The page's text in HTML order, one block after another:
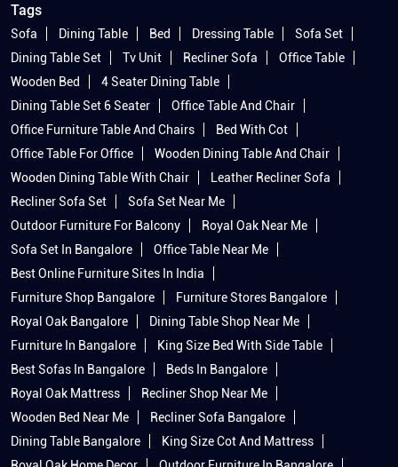
Office Furniture Table And Chairs
Office Table For Office
Wooden Dining Table And Chair
Wooden Dining Table With Chair
Leather Recliner Sofa
Recliner Sofa Set
Sofa Set Near Me
Outdoor Furniture For Balcony
Royal Oak Near Me
Sofa Set In Bangalore
Office Table Near Me
Best Online Furniture Sites In India
Furniture Shop Bangalore
Furniture Stores Bangalore
Royal Oak Bangalore
Dining Table Shop Near Me
Furniture In Bangalore
King Size Bed With Side Table
Best Sofas In Bangalore
Beds In Bangalore
Royal Oak Mattress
Recliner Shop Near Me
Wooden Bed Near Me
Recliner Sofa Bangalore
Dining Table Bangalore
King Size Cot And Mattress
Royal Oak Home Decor
Outdoor Furniture In Bangalore
Furniture Shopping In Bangalore
Royaloak Showroom Near Me
Royaloak Furniture Stores Popular Cities: